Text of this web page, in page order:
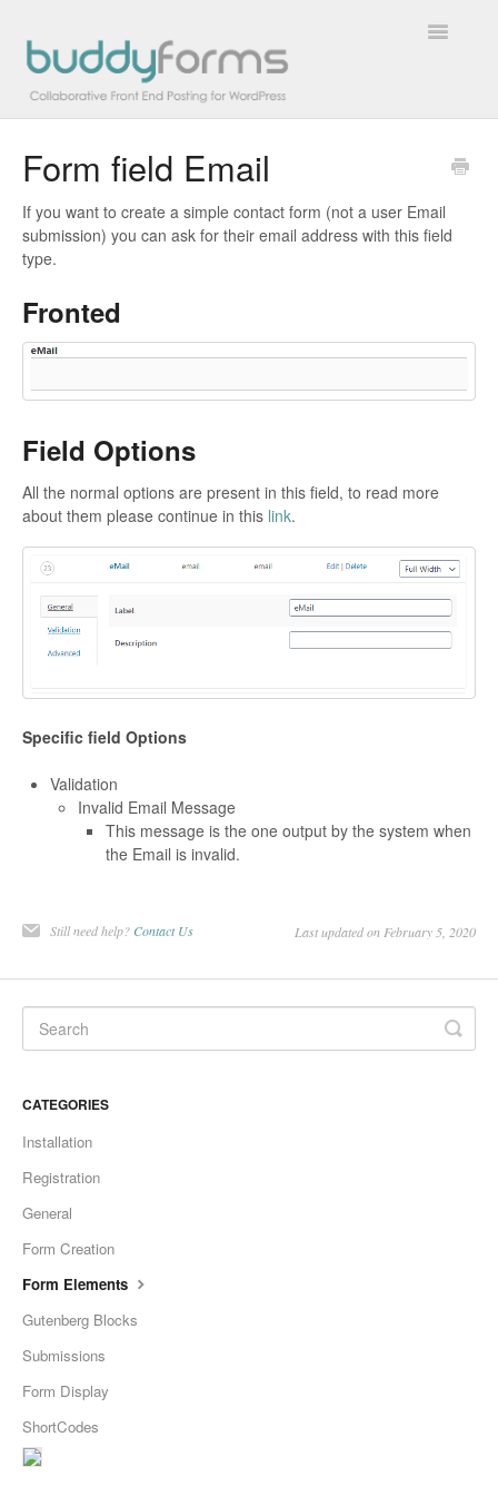
Toggle
Overview
Getting Started
Contact
Form field Email
If you want to create a simple contact form (not a user Email
submission) you can ask for their email address with this field
type.
Fronted
Field Options
All the normal options are present in this field, to read more
about them please continue in this link.
Specific field Options
Validation
Invalid Email Message
This message is the one output by the system when
the Email is invalid.
Still need help? Contact Us Last updated on February 5, 2020
CATEGORIES
Installation
Registration
General
Form Creation
Form Elements
Gutenberg Blocks
Submissions
Form Display
ShortCodes